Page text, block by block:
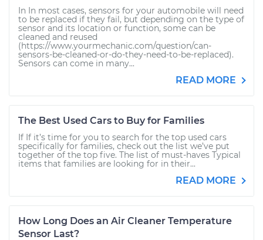
In In most cases, sensors for your automobile will need
to be replaced if they fail, but depending on the type of
sensor and its location or function, some can be
cleaned and reused
(https://www.yourmechanic.com/question/can-
sensors-be-cleaned-or-do-they-need-to-be-replaced).
Sensors can come in many...
READ MORE
The Best Used Cars to Buy for Families
If If it’s time for you to search for the top used cars
specifically for families, check out the list we’ve put
together of the top five. The list of must-haves Typical
items that families are looking for in their...
READ MORE
How Long Does an Air Cleaner Temperature
Sensor Last?